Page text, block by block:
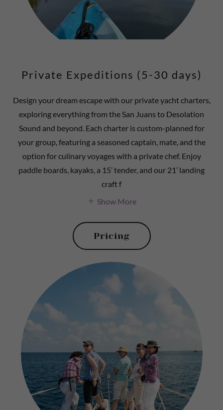
Private Expeditions (5-30 days)
Design your dream escape with our private yacht charters,
exploring everything from the San Juans to Desolation
Sound and beyond. Each charter is custom-planned for
your group, featuring a seasoned captain, mate, and the
option for culinary voyages with a private chef. Enjoy
paddle boards, kayaks, a 15’ tender, and our 21’ landing
craft f
Show More
Pricing